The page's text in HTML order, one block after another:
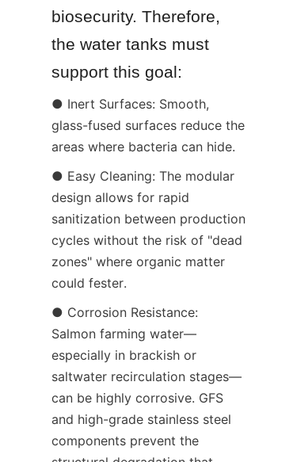
biosecurity. Therefore,
the water tanks must
support this goal:
● Inert Surfaces: Smooth,
glass-fused surfaces reduce the
areas where bacteria can hide.
● Easy Cleaning: The modular
design allows for rapid
sanitization between production
cycles without the risk of "dead
zones" where organic matter
could fester.
● Corrosion Resistance:
Salmon farming water—
especially in brackish or
saltwater recirculation stages—
can be highly corrosive. GFS
and high-grade stainless steel
components prevent the